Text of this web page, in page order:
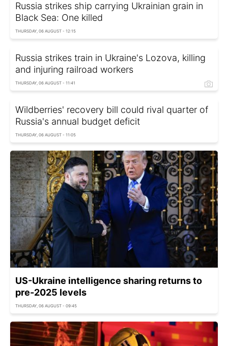
Russia strikes ship carrying Ukrainian grain in
Black Sea: One killed
THURSDAY, 06 AUGUST - 12:15
Russia strikes train in Ukraine's Lozova, killing
and injuring railroad workers
THURSDAY, 06 AUGUST - 11:41
Wildberries' recovery bill could rival quarter of
Russia's annual budget deficit
THURSDAY, 06 AUGUST - 11:05
US-Ukraine intelligence sharing returns to
pre-2025 levels
THURSDAY, 06 AUGUST - 09:45